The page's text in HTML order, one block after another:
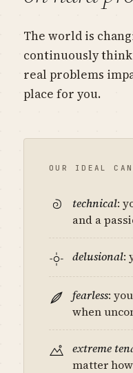
The world is
continuously
real problems
place for you.
OUR IDEAL
technical:
and a
delusional:
fearless:
when
extreme
matter